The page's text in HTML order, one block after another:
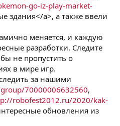
go-iz-play-market-
здания</a>, а также ввели
меняется, и каждую
разработки. Следите
не пропустить о
в мире игр.
за нашими
70000006632560,
robofest2012.ru/2020/kak-
обновления из